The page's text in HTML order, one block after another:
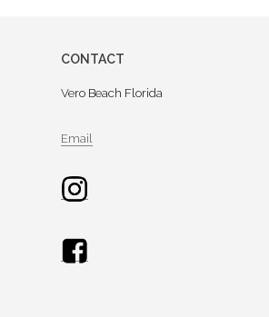
CONTACT
Vero Beach Florida
Email